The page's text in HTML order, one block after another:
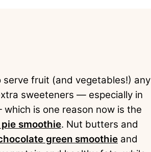
fruit (and vegetables!) any
sweeteners — especially in
is one reason now is the
smoothie. Nut butters and
green smoothie and